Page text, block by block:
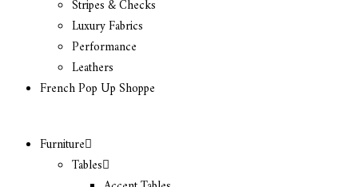
Stripes & Checks
Luxury Fabrics
Performance
Leathers
French Pop Up Shoppe
Furniture
Tables